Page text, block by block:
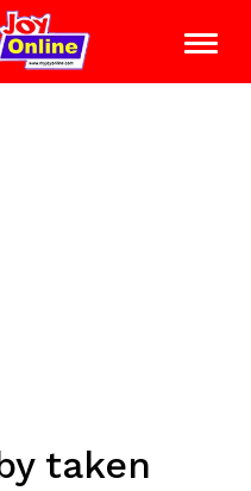
taken